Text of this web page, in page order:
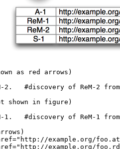
as red arrows)
2.   #discovery of ReM-2 from
shown in figure)
1.   #discovery of ReM-1 from
example.org/